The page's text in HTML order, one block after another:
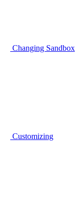
Changing Sandbox
Customizing